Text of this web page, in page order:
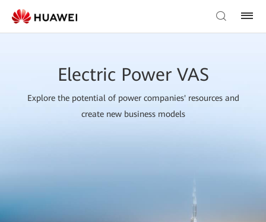
Electric Power VAS
Explore the potential of power companies' resources and
create new business models